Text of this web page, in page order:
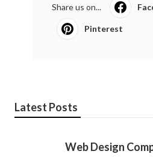
Share us on...
Pinterest
Latest Posts
Web Design